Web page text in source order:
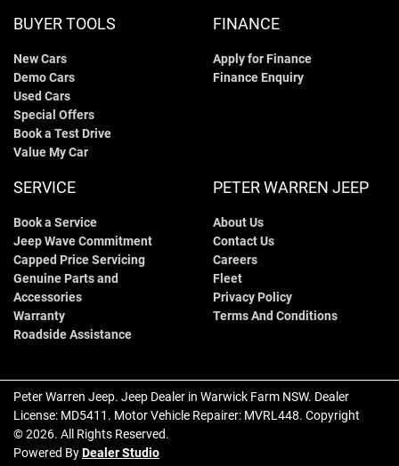
BUYER TOOLS
New Cars
Demo Cars
Used Cars
Special Offers
Book a Test Drive
Value My Car
FINANCE
Apply for Finance
Finance Enquiry
SERVICE
Book a Service
Jeep Wave Commitment
Capped Price Servicing
Genuine Parts and
Accessories
Warranty
Roadside Assistance
PETER WARREN JEEP
About Us
Contact Us
Careers
Fleet
Privacy Policy
Terms And Conditions
Peter Warren Jeep. Jeep Dealer in Warwick Farm NSW. Dealer
License: MD5411 . Motor Vehicle Repairer: MVRL448. Copyright
©2026. All Rights Reserved.
Powered ByDealer Studio